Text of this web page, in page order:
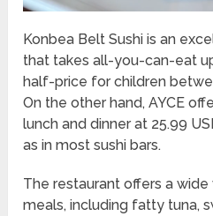
Konbea Belt Sushi is an
that takes all-you-can-eat
half-price for children
On the other hand, AYCE
lunch and dinner at 25.99
as in most sushi bars.
The restaurant offers a
meals, including fatty tuna,